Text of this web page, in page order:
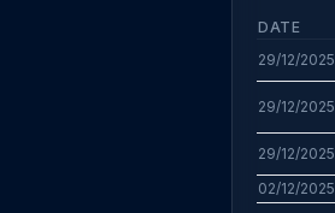
DATE
29/12/2025
29/12/2025
29/12/2025
02/12/2025